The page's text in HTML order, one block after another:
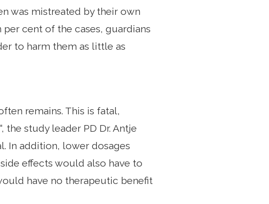
was mistreated by their own
cent of the cases, guardians
to harm them as little as
remains. This is fatal,
study leader PD Dr. Antje
In addition, lower dosages
effects would also have to
have no therapeutic benefit